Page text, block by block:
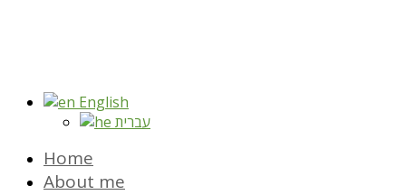
English
עברית
Home
About me